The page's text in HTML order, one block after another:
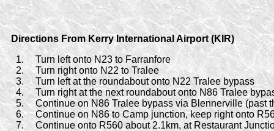
Directions From Kerry International Airport (KIR)
Turn left onto N23 to Farranfore
Turn right onto N22 to Tralee
Turn left at the roundabout onto N22 Tralee bypass
Turn right at the next roundabout onto N86 Tralee
Continue on N86 Tralee bypass via Blennerville (past
Continue on N86 to Camp junction, keep right onto
Continue onto R560 about 2.1km, at Restaurant